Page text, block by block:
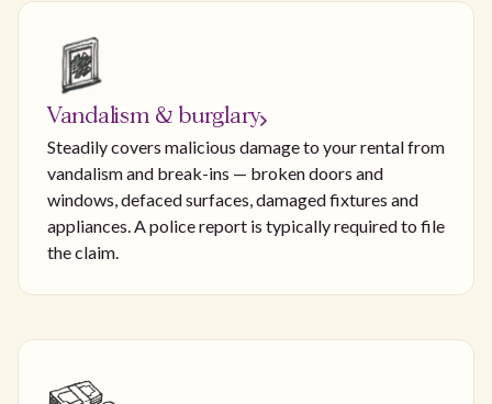
Vandalism & burglary
Steadily covers malicious damage to your rental from
vandalism and break-ins — broken doors and
windows, defaced surfaces, damaged fixtures and
appliances. A police report is typically required to file
the claim.